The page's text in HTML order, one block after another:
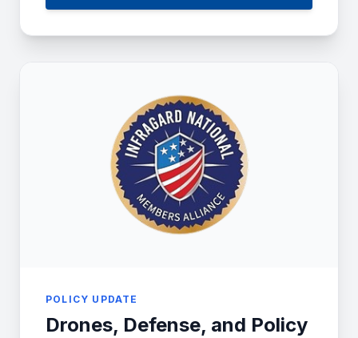
POLICY UPDATE
Drones, Defense, and Policy